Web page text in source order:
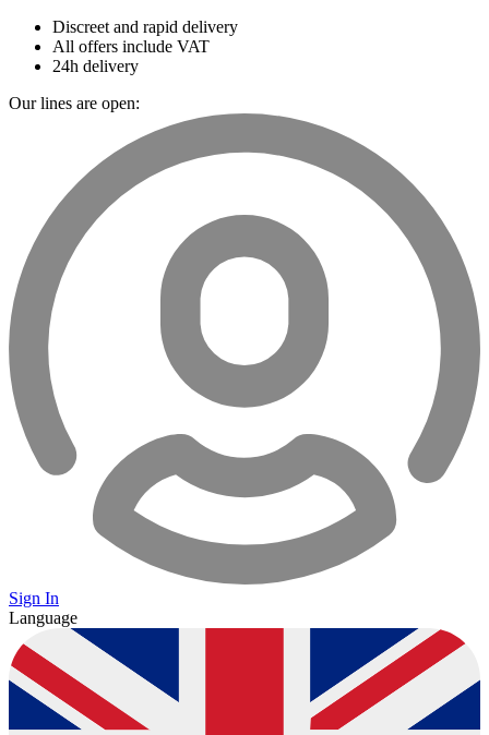
Discreet and rapid delivery
All offers include VAT
24h delivery
Our lines are open:
Sign In
Language